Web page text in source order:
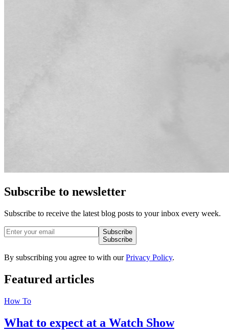
Subscribe to newsletter
Subscribe to receive the latest blog posts to your inbox every week.
Subscribe
Subscribe
By subscribing you agree to with our Privacy Policy.
Featured articles
How To
What to expect at a Watch Show